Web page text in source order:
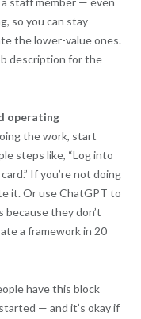
so you can stay
the lower-value ones.
description for the
operating
the work, start
steps like, “Log into
If you’re not doing
it. Or use ChatGPT to
because they don’t
a framework in 20
have this block
— and it’s okay if